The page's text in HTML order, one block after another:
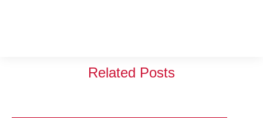
Related Posts